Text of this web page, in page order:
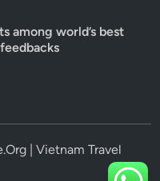
among world’s best
| Vietnam Travel